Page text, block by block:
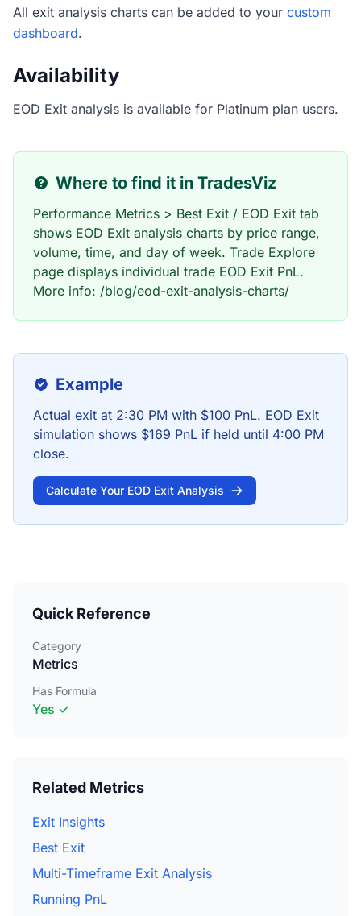
All exit analysis charts can be added to your custom
dashboard.
Availability
EOD Exit analysis is available for Platinum plan users.
Where to find it in TradesViz
Performance Metrics > Best Exit / EOD Exit tab
shows EOD Exit analysis charts by price range,
volume, time, and day of week. Trade Explore
page displays individual trade EOD Exit PnL.
More info: /blog/eod-exit-analysis-charts/
Example
Actual exit at 2:30 PM with $100 PnL. EOD Exit
simulation shows $169 PnL if held until 4:00 PM
close.
Calculate Your EOD Exit Analysis
Quick Reference
Category
Metrics
Has Formula
Yes ✓
Related Metrics
Exit Insights
Best Exit
Multi-Timeframe Exit Analysis
Running PnL